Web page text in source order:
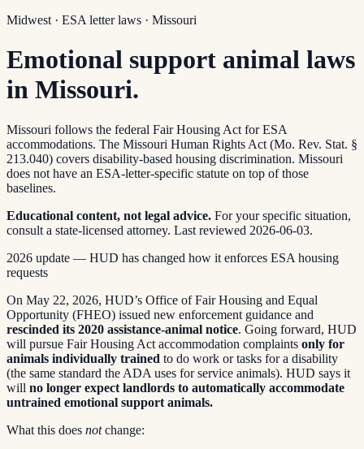
Midwest · ESA letter laws · Missouri
Emotional support animal laws
in Missouri.
Missouri follows the federal Fair Housing Act for ESA
accommodations. The Missouri Human Rights Act (Mo. Rev. Stat. §
213.040) covers disability-based housing discrimination. Missouri
does not have an ESA-letter-specific statute on top of those
baselines.
Educational content, not legal advice. For your specific situation,
consult a state-licensed attorney. Last reviewed 2026-06-03.
2026 update — HUD has changed how it enforces ESA housing
requests
On May 22, 2026, HUD’s Office of Fair Housing and Equal
Opportunity (FHEO) issued new enforcement guidance and
rescinded its 2020 assistance-animal notice. Going forward, HUD
will pursue Fair Housing Act accommodation complaints only for
animals individually trained to do work or tasks for a disability
(the same standard the ADA uses for service animals). HUD says it
will no longer expect landlords to automatically accommodate
untrained emotional support animals.
What this does notchange: